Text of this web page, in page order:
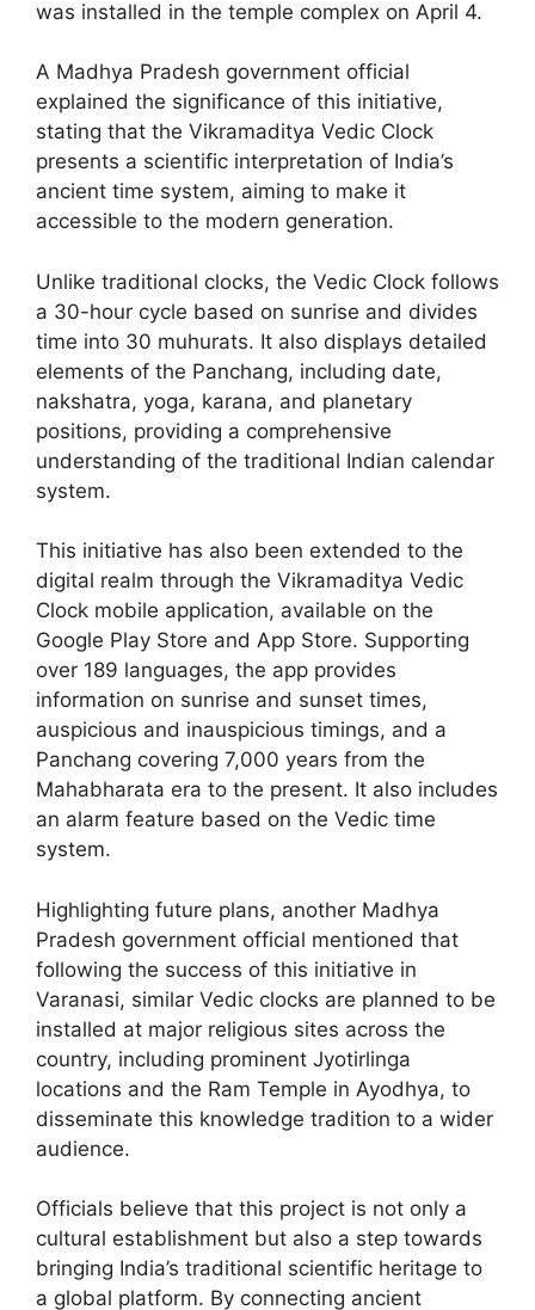
was installed in the temple complex on April 4.
A Madhya Pradesh government official
explained the significance of this initiative,
stating that the Vikramaditya Vedic Clock
presents a scientific interpretation of India’s
ancient time system, aiming to make it
accessible to the modern generation.
Unlike traditional clocks, the Vedic Clock follows
a 30-hour cycle based on sunrise and divides
time into 30 muhurats. It also displays detailed
elements of the Panchang, including date,
nakshatra, yoga, karana, and planetary
positions, providing a comprehensive
understanding of the traditional Indian calendar
system.
This initiative has also been extended to the
digital realm through the Vikramaditya Vedic
Clock mobile application, available on the
Google Play Store and App Store. Supporting
over 189 languages, the app provides
information on sunrise and sunset times,
auspicious and inauspicious timings, and a
Panchang covering 7,000 years from the
Mahabharata era to the present. It also includes
an alarm feature based on the Vedic time
system.
Highlighting future plans, another Madhya
Pradesh government official mentioned that
following the success of this initiative in
Varanasi, similar Vedic clocks are planned to be
installed at major religious sites across the
country, including prominent Jyotirlinga
locations and the Ram Temple in Ayodhya, to
disseminate this knowledge tradition to a wider
audience.
Officials believe that this project is not only a
cultural establishment but also a step towards
bringing India’s traditional scientific heritage to
a global platform. By connecting ancient